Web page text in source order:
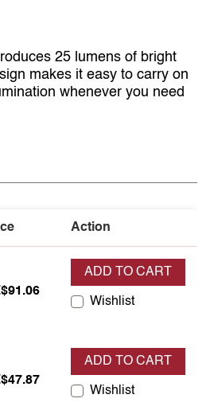
25 lumens of bright
makes it easy to carry on
whenever you need
Action
ADD TO CART
Wishlist
ADD TO CART
Wishlist